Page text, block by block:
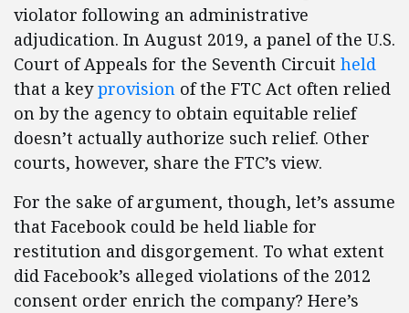
violator following an administrative
adjudication. In August 2019, a panel of the U.S.
Court of Appeals for the Seventh Circuit held
that a keyprovision of the FTC Act often relied
on by the agency to obtain equitable relief
doesn’t actually authorize such relief. Other
courts, however, share the FTC’s view.
For the sake of argument, though, let’s assume
that Facebook could be held liable for
restitution and disgorgement. To what extent
did Facebook’s alleged violations of the 2012
consent order enrich the company? Here’s